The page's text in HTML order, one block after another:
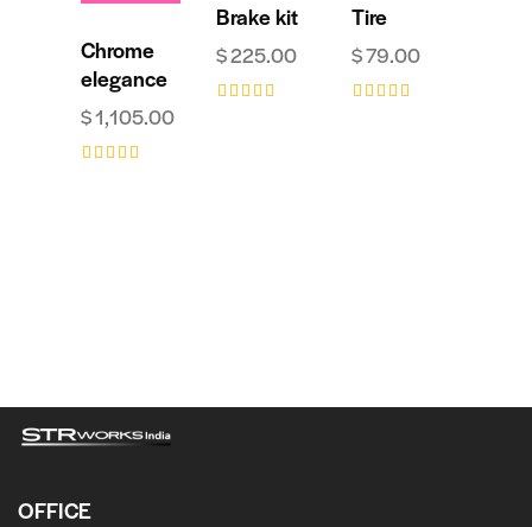
Chrome
elegance
$1,105.00
Brake kit
$225.00
Tire
$79.00
OFFICE